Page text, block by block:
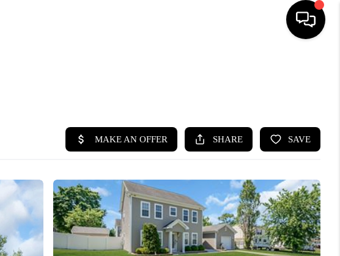
BUYING
SELLING
FINANCING